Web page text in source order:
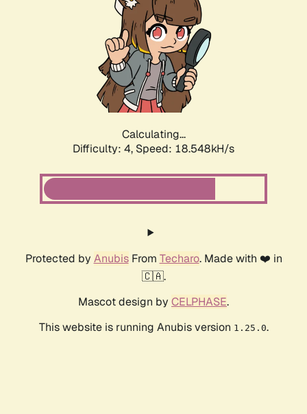
Calculating...
Difficulty: 4, Speed: 18.548kH/s
Protected by AnubisFrom Techaro. Made with ❤️ in
🇨🇦.
Mascot design by CELPHASE.
This website is running Anubis version 1.25.0.